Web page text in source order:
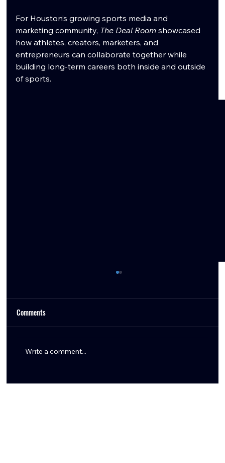
For Houston’s growing sports media and
marketing community, The Deal Room showcased
how athletes, creators, marketers, and
entrepreneurs can collaborate together while
building long-term careers both inside and outside
of sports.
Comments
Write a comment...